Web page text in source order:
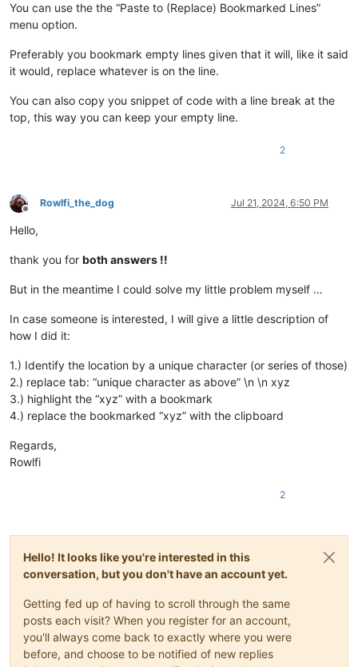
You can use the the “Paste to (Replace) Bookmarked Lines”
menu option.
Preferably you bookmark empty lines given that it will, like it said
it would, replace whatever is on the line.
You can also copy you snippet of code with a line break at the
top, this way you can keep your empty line.
2
Offline
Rowlfi_the_dog Jul 21, 2024, 6:50 PM
Hello,
thank you for both answers !!
But in the meantime I could solve my little problem myself …
In case someone is interested, I will give a little description of
how I did it:
1.) Identify the location by a unique character (or series of those)
2.) replace tab: “unique character as above” \n \n xyz
3.) highlight the “xyz” with a bookmark
4.) replace the bookmarked “xyz” with the clipboard
Regards,
Rowlfi
2
Hello! It looks like you're interested in this
conversation, but you don't have an account yet.
Getting fed up of having to scroll through the same
posts each visit? When you register for an account,
you'll always come back to exactly where you were
before, and choose to be notified of new replies